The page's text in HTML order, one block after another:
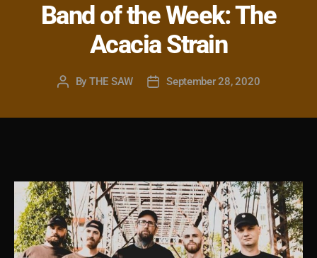
Carolina
State
University
Student
Band of the Week: The
Acacia Strain
Post
By THE SAW
PostSeptember 28, 2020